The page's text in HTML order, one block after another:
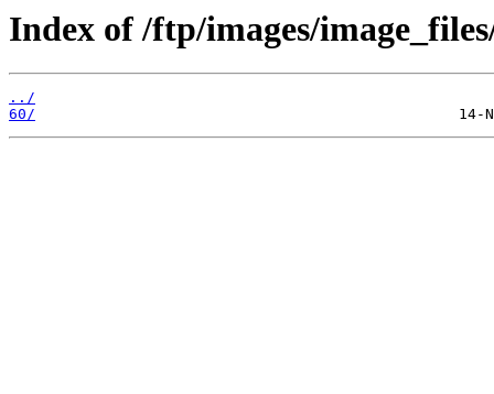
Index of /ftp/images/
../
60/